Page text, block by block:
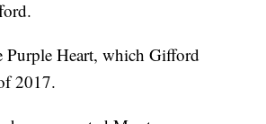
Purple Heart, which Gifford
2017.